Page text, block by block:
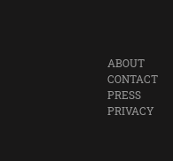
ABOUT
CONTACT
PRESS
PRIVACY